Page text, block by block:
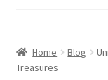
Blog
Home Blog
Treasures